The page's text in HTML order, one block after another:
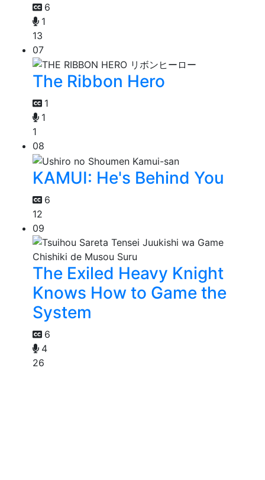
6
1
13
07
The Ribbon Hero
1
1
1
08
KAMUI: He's Behind You
6
12
09
The Exiled Heavy Knight
Knows How to Game the
System
6
4
26